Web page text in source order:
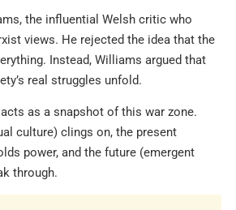
the influential Welsh critic who
views. He rejected the idea that the
Instead, Williams argued that
real struggles unfold.
as a snapshot of this war zone.
culture) clings on, the present
power, and the future (emergent
through.